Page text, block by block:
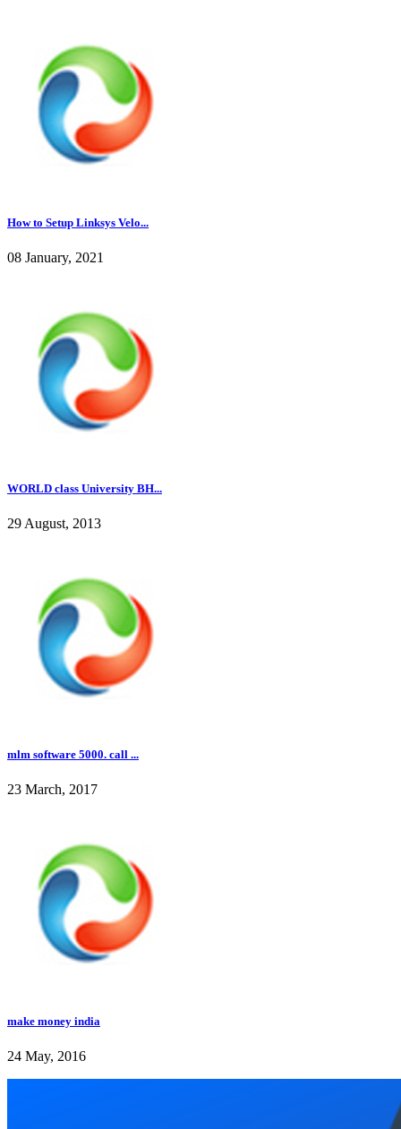
How to Setup Linksys Velo...
08 January, 2021
WORLD class University BH...
29 August, 2013
mlm software 5000. call ...
23 March, 2017
make money india
24 May, 2016